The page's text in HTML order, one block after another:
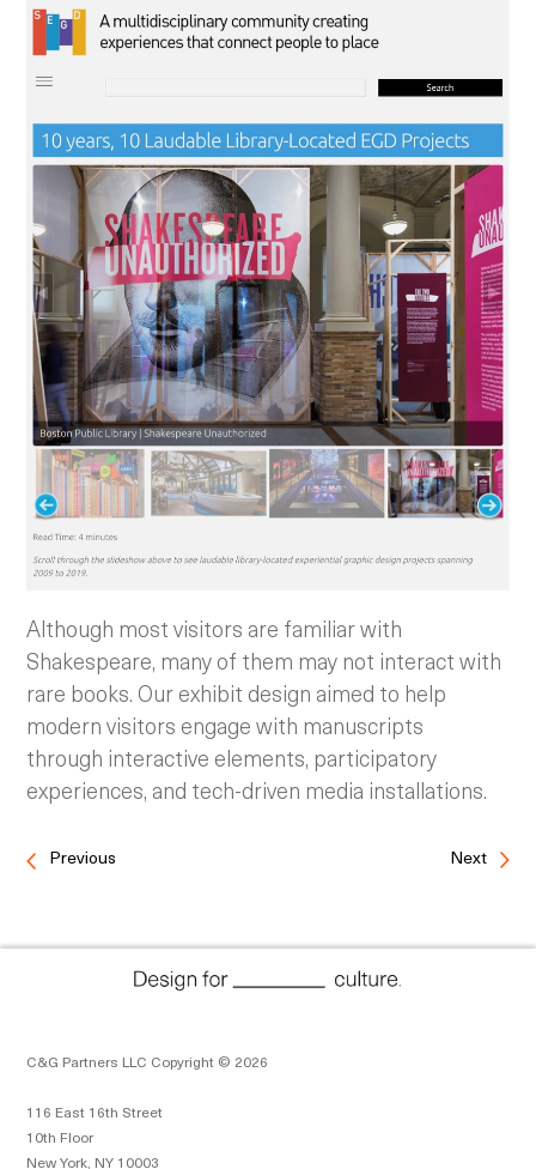
Although most visitors are familiar with
Shakespeare, many of them may not interact with
rare books. Our exhibit design aimed to help
modern visitors engage with manuscripts
through interactive elements, participatory
experiences, and tech-driven media installations.
Previous Next
C&G Partners LLC Copyright © 2026
116 East 16th Street
10th Floor
New York, NY 10003